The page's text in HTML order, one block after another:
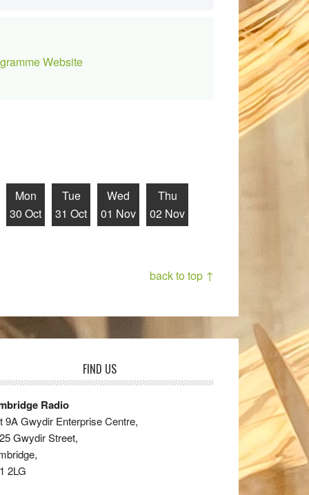
Website
Mon
30 Oct
Tue
31 Oct
Wed
01 Nov
Thu
02 Nov
back to top ↑
FIND US
Radio
9A Gwydir Enterprise Centre,
Gwydir Street,
2LG